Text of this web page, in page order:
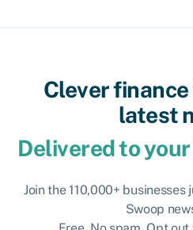
Clever
latest
Delivered to
Join the 110,000+
Swoop